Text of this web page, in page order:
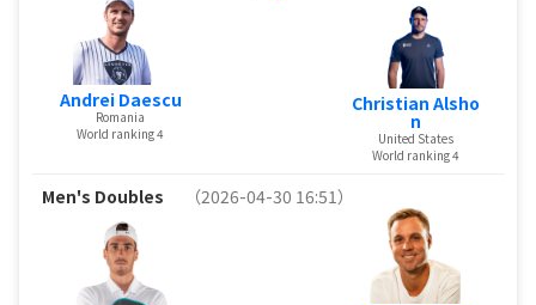
Andrei Daescu
Romania
World ranking 4
Christian Alsho
n
United States
World ranking 4
Men's Doubles （2026-04-30 16:51）